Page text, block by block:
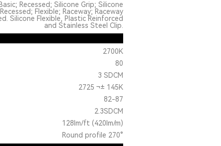
Recessed; Silicone Grip; Silicone
Flexible; Raceway; Raceway
Silicone Flexible, Plastic Reinforced
and Stainless Steel Clip.
2700K
80
3 SDCM
2725 ¬± 145K
82-87
2.3SDCM
128lm/ft (420lm/m)
Round profile 270°